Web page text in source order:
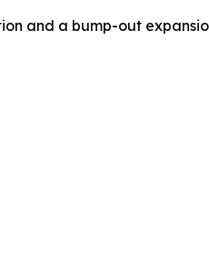
and a bump-out